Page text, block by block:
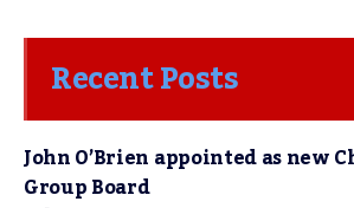
Recent Posts
John O’Brien appointed as new
Group Board